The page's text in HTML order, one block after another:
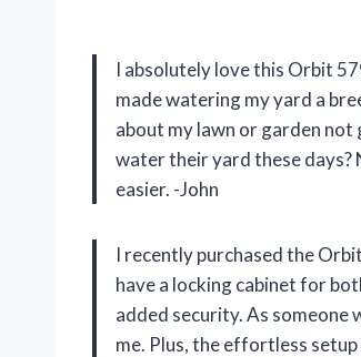
I absolutely love this Orbit
made watering my yard a
about my lawn or garden not
water their yard these days?
easier. -John
I recently purchased the
have a locking cabinet for
added security. As someone
me. Plus, the effortless